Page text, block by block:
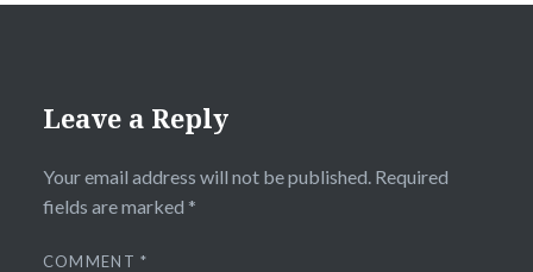
Leave a Reply
Your email address will not be published. Required
fields are marked *
COMMENT*